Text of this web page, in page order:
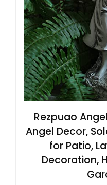
Rezpuao
Angel Decor,
for Patio,
Decoration,